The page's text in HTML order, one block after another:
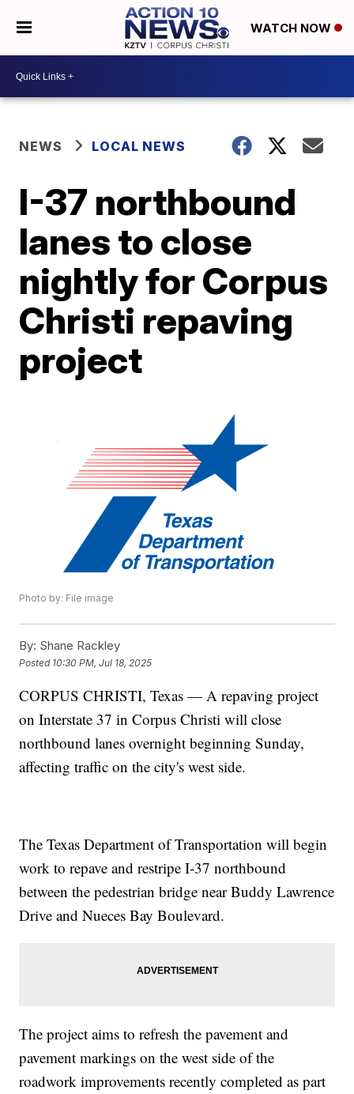
WATCH NOW
NEWS LOCAL NEWS
I-37 northbound
lanes to close
nightly for Corpus
Christi repaving
project
Photo by: File image
By: Shane Rackley
Posted 10:30 PM, Jul 18, 2025
CORPUS CHRISTI, Texas — A repaving project
on Interstate 37 in Corpus Christi will close
northbound lanes overnight beginning Sunday,
affecting traffic on the city's west side.
The Texas Department of Transportation will begin
work to repave and restripe I-37 northbound
between the pedestrian bridge near Buddy Lawrence
Drive and Nueces Bay Boulevard.
The project aims to refresh the pavement and
pavement markings on the west side of the
roadwork improvements recently completed as part